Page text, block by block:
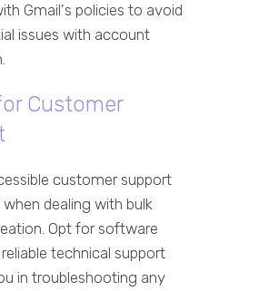
Gmail's policies to avoid
issues with account
Customer
customer support
when dealing with bulk
Opt for software
technical support
in troubleshooting any